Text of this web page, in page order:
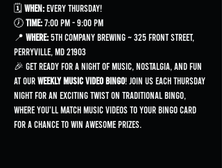
🗓 When: Every Thursday!
🕖 Time: 7:00 PM - 9:00 PM
📍 Where: 5th Company Brewing ~ 325 Front Street,
Perryville, MD 21903
🎉 Get ready for a night of music, nostalgia, and fun
at our Weekly Music Video Bingo! Join us each Thursday
night for an exciting twist on traditional bingo,
where you'll match music videos to your bingo card
for a chance to win awesome prizes.